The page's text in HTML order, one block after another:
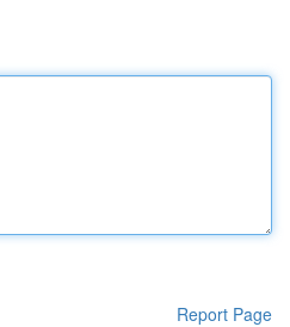
Report Page